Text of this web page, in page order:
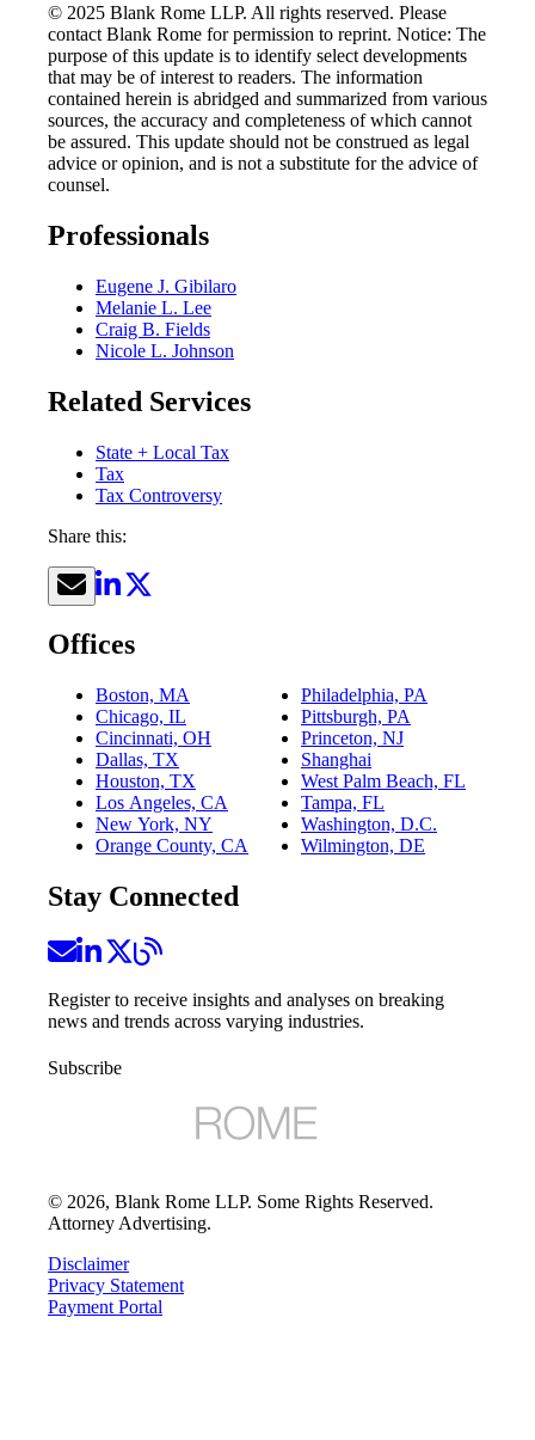
© 2025 Blank Rome LLP. All rights reserved. Please
contact Blank Rome for permission to reprint. Notice: The
purpose of this update is to identify select developments
that may be of interest to readers. The information
contained herein is abridged and summarized from various
sources, the accuracy and completeness of which cannot
be assured. This update should not be construed as legal
advice or opinion, and is not a substitute for the advice of
counsel.
Professionals
Eugene J. Gibilaro
Melanie L. Lee
Craig B. Fields
Nicole L. Johnson
Related Services
State + Local Tax
Tax
Tax Controversy
Share this:
Offices
Boston, MA
Chicago, IL
Cincinnati, OH
Dallas, TX
Houston, TX
Los Angeles, CA
New York, NY
Orange County, CA
Philadelphia, PA
Pittsburgh, PA
Princeton, NJ
Shanghai
West Palm Beach, FL
Tampa, FL
Washington, D.C.
Wilmington, DE
Stay Connected
Register to receive insights and analyses on breaking
news and trends across varying industries.
Subscribe
© 2026, Blank Rome LLP. Some Rights Reserved.
Attorney Advertising.
Disclaimer
Privacy Statement
Payment Portal